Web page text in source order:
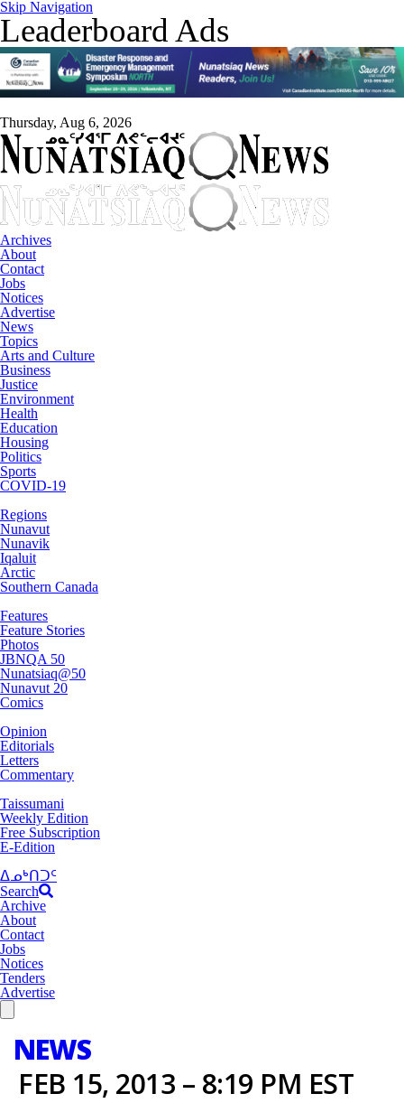
Skip Navigation
Leaderboard Ads
Thursday, Aug 6, 2026
Archives
About
Contact
Jobs
Notices
Advertise
News
Topics
Arts and Culture
Business
Justice
Environment
Health
Education
Housing
Politics
Sports
COVID-19
Regions
Nunavut
Nunavik
Iqaluit
Arctic
Southern Canada
Features
Feature Stories
Photos
JBNQA 50
Nunatsiaq@50
Nunavut 20
Comics
Opinion
Editorials
Letters
Commentary
Taissumani
Weekly Edition
Free Subscription
E-Edition
ᐃᓄᒃᑎᑐᑦ
Search
Archive
About
Contact
Jobs
Notices
Tenders
Advertise
NEWS
FEB 15, 2013 – 8:19 PM EST